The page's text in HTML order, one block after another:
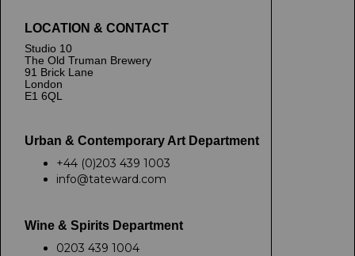
LOCATION & CONTACT
Studio 10
The Old Truman Brewery
91 Brick Lane
London
E1 6QL
Urban & Contemporary Art Department
+44 (0)203 439 1003
info@tateward.com
Wine & Spirits Department
0203 439 1004